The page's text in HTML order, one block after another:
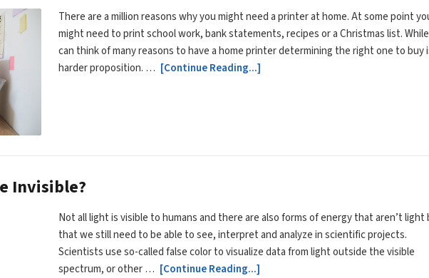
There are a million reasons why you might need a printer at home. At some point
might need to print school work, bank statements, recipes or a Christmas list.
can think of many reasons to have a home printer determining the right one to buy
harder proposition. … [Continue Reading...]
Invisible?
Not all light is visible to humans and there are also forms of energy that aren’t light
that we still need to be able to see, interpret and analyze in scientific projects.
Scientists use so-called false color to visualize data from light outside the visible
spectrum, or other … [Continue Reading...]